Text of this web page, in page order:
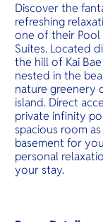
Discover the
refreshing
one of their Pool
Suites. Located
the hill of Kai
nested in the
nature greenery
island. Direct
private infinity
spacious room as
basement for
personal
your stay.